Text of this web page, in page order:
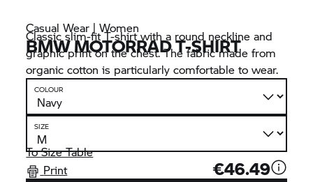
Casual Wear | Women
BMW MOTORRAD T-SHIRT
Classic slim-fit T-shirt with a round neckline and
graphic print on the chest. The fabric made from
organic cotton is particularly comfortable to wear.
COLOUR
SIZE
To Size Table
Print
€46.49